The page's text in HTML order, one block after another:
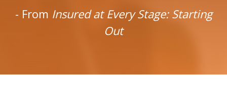
- From Insured at Every Stage: Starting
Out